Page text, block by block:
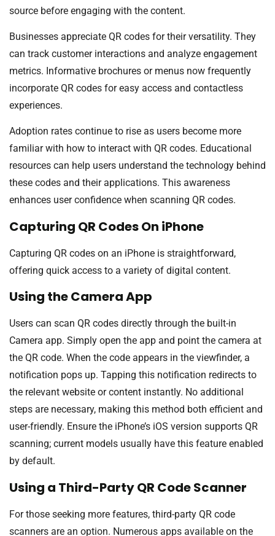
source before engaging with the content.
Businesses appreciate QR codes for their versatility. They
can track customer interactions and analyze engagement
metrics. Informative brochures or menus now frequently
incorporate QR codes for easy access and contactless
experiences.
Adoption rates continue to rise as users become more
familiar with how to interact with QR codes. Educational
resources can help users understand the technology behind
these codes and their applications. This awareness
enhances user confidence when scanning QR codes.
Capturing QR Codes On iPhone
Capturing QR codes on an iPhone is straightforward,
offering quick access to a variety of digital content.
Using the Camera App
Users can scan QR codes directly through the built-in
Camera app. Simply open the app and point the camera at
the QR code. When the code appears in the viewfinder, a
notification pops up. Tapping this notification redirects to
the relevant website or content instantly. No additional
steps are necessary, making this method both efficient and
user-friendly. Ensure the iPhone’s iOS version supports QR
scanning; current models usually have this feature enabled
by default.
Using a Third-Party QR Code Scanner
For those seeking more features, third-party QR code
scanners are an option. Numerous apps available on the